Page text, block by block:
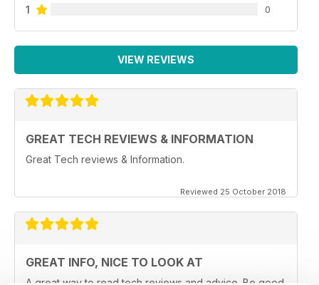
1 0
VIEW REVIEWS
GREAT TECH REVIEWS & INFORMATION
Great Tech reviews & Information.
Reviewed 25 October 2018
GREAT INFO, NICE TO LOOK AT
A great way to read tech reviews and advice. Be good